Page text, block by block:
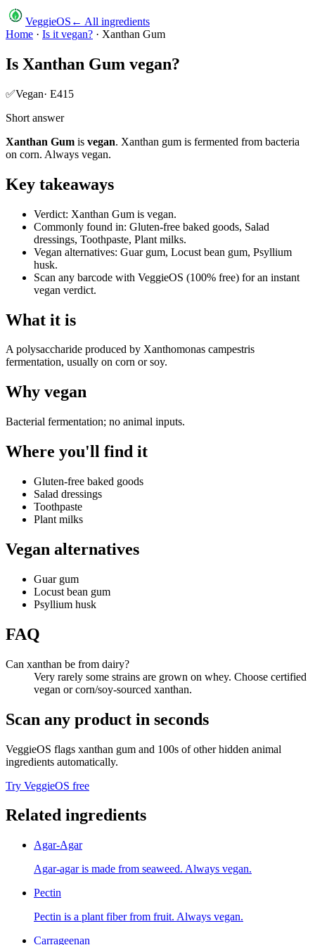
VeggieOS ← All ingredients
Home · Is it vegan? · Xanthan Gum
Is Xanthan Gum vegan?
✅Vegan· E415
Short answer
Xanthan Gum is vegan. Xanthan gum is fermented from bacteria
on corn. Always vegan.
Key takeaways
Verdict: Xanthan Gum is vegan.
Commonly found in: Gluten-free baked goods, Salad
dressings, Toothpaste, Plant milks.
Vegan alternatives: Guar gum, Locust bean gum, Psyllium
husk.
Scan any barcode with VeggieOS (100% free) for an instant
vegan verdict.
What it is
A polysaccharide produced by Xanthomonas campestris
fermentation, usually on corn or soy.
Why vegan
Bacterial fermentation; no animal inputs.
Where you'll find it
Gluten-free baked goods
Salad dressings
Toothpaste
Plant milks
Vegan alternatives
Guar gum
Locust bean gum
Psyllium husk
FAQ
Can xanthan be from dairy?
Very rarely some strains are grown on whey. Choose certified
vegan or corn/soy-sourced xanthan.
Scan any product in seconds
VeggieOS flags xanthan gum and 100s of other hidden animal
ingredients automatically.
Try VeggieOS free
Related ingredients
Agar-Agar
Agar-agar is made from seaweed. Always vegan.
Pectin
Pectin is a plant fiber from fruit. Always vegan.
Carrageenan